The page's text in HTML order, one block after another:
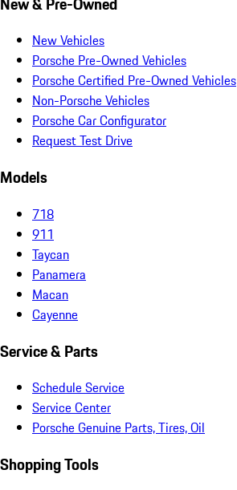
New Vehicles
Porsche Pre-Owned Vehicles
Porsche Certified Pre-Owned Vehicles
Non-Porsche Vehicles
Porsche Car Configurator
Request Test Drive
Models
718
911
Taycan
Panamera
Macan
Cayenne
Service & Parts
Schedule Service
Service Center
Porsche Genuine Parts, Tires, Oil
Shopping Tools